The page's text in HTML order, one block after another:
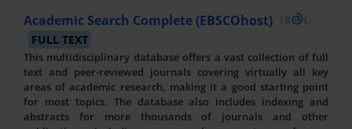
Academic Search Complete (EBSCOhost)
FULL TEXT
This multidisciplinary database offers a vast collection of full
text and peer-reviewed journals covering virtually all key
areas of academic research, making it a good starting point
for most topics. The database also includes indexing and
abstracts for more thousands of journals and other